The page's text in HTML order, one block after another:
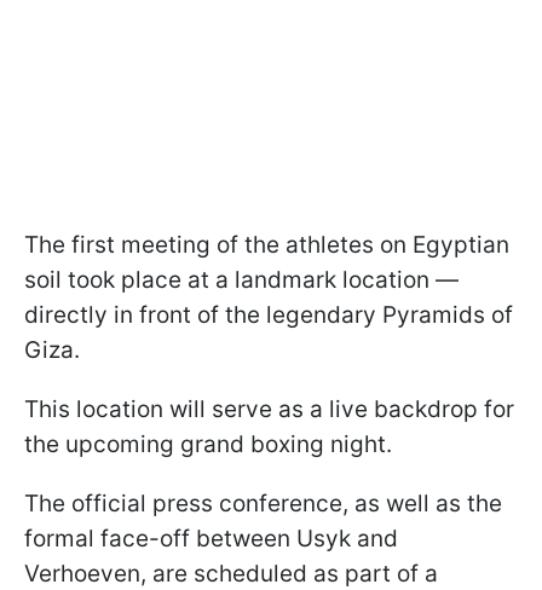
The first meeting of the athletes on Egyptian
soil took place at a landmark location —
directly in front of the legendary Pyramids of
Giza.
This location will serve as a live backdrop for
the upcoming grand boxing night.
The official press conference, as well as the
formal face-off between Usyk and
Verhoeven, are scheduled as part of a